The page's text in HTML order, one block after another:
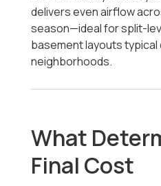
delivers even airflow
season—ideal for split-
basement layouts typical
neighborhoods.
What
Final Cost